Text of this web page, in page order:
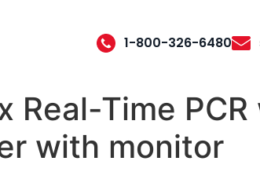
1-800-326-6480
Real-Time
with monitor